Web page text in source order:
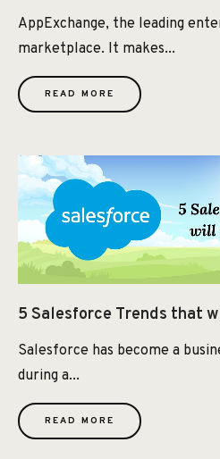
AppExchange, the leading
marketplace. It makes...
READ MORE
5 Salesforce Trends that
Salesforce has become a
during a...
READ MORE